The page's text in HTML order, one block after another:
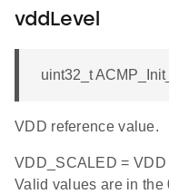
vddLevel
uint32_t
VDD reference value.
VDD_SCALED = VDD
Valid values are in the